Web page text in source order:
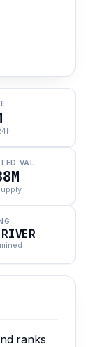
VAL
ranks